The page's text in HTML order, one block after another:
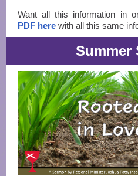
Want all this information in
PDF here with all this same
Summer